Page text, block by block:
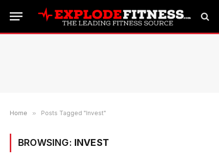
Home » Posts Tagged "Invest"
BROWSING: INVEST